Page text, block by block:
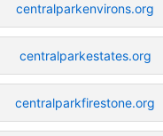
centralparkenvirons.org
centralparkestates.org
centralparkfirestone.org